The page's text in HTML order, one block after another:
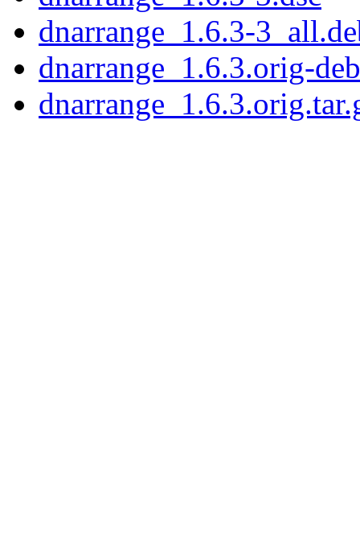
dnarrange_1.6.3-
dnarrange_1.6.3.orig-